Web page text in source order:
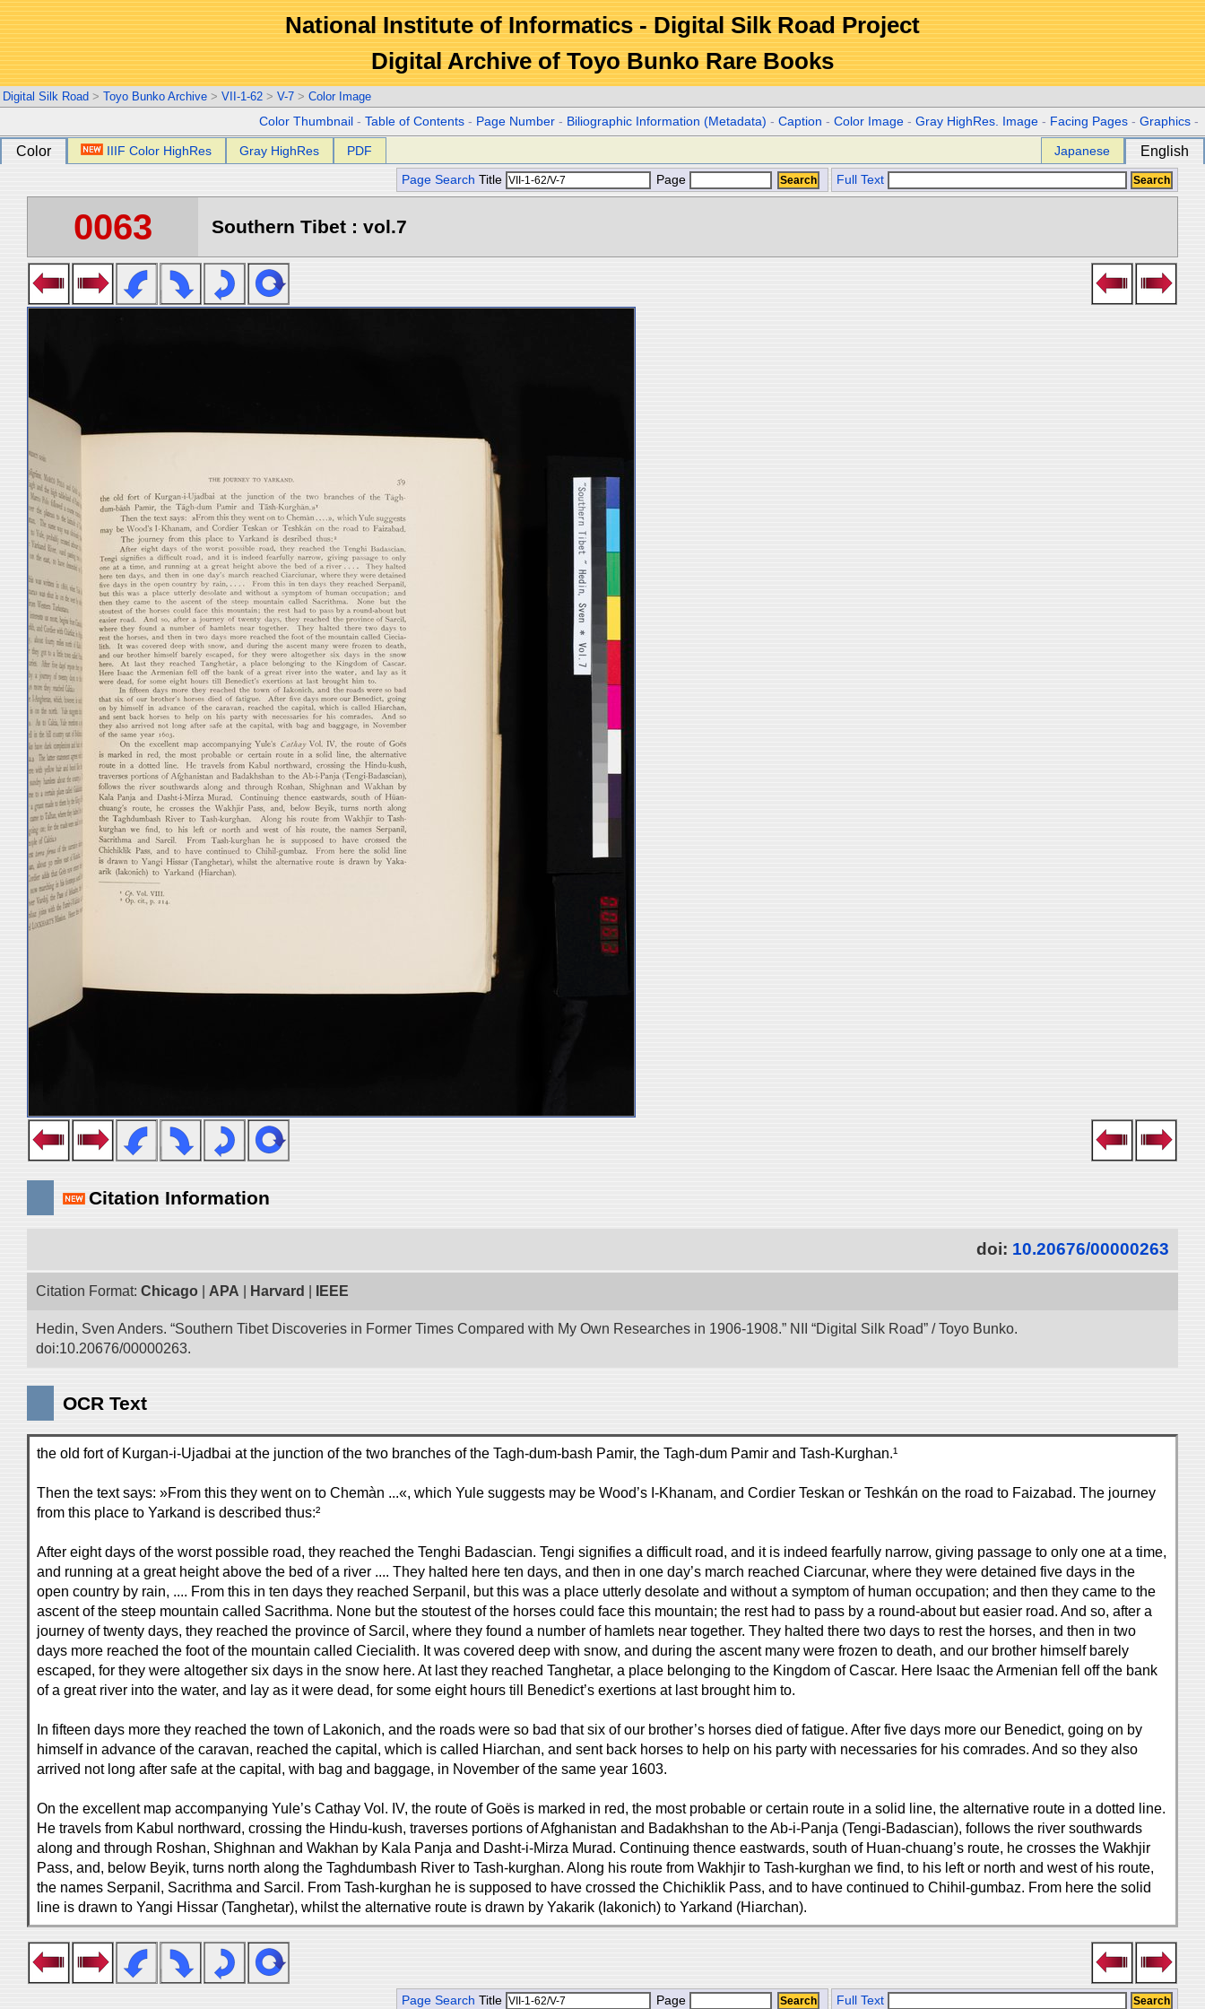
National Institute of Informatics - Digital Silk Road Project
Digital Archive of Toyo Bunko Rare Books
Digital Silk Road > Toyo Bunko Archive > VII-1-62 > V-7 > Color Image
Color Thumbnail -Table of Contents - Page Number - Biliographic Information (Metadata) -Caption -Color Image -Gray HighRes. Image - Facing Pages -Graphics -
Color IIIF Color HighRes Gray HighRes PDF Japanese English
Page Search Title Page Full Text
0063 Southern Tibet : vol.7
Citation Information
doi: 10.20676/00000263
Citation Format: Chicago APA Harvard IEEE
Hedin, Sven Anders. “Southern Tibet Discoveries in Former Times Compared with My Own Researches in 1906-1908.” NII “Digital Silk Road” / Toyo Bunko.
doi:10.20676/00000263.
OCR Text
the old fort of Kurgan-i-Ujadbai at the junction of the two branches of the Tagh-dum-bash Pamir, the Tagh-dum Pamir and Tash-Kurghan.¹
Then the text says: »From this they went on to Chemàn ...«, which Yule suggests may be Wood’s I-Khanam, and Cordier Teskan or Teshkán on the road to Faizabad. The journey
from this place to Yarkand is described thus:²
After eight days of the worst possible road, they reached the Tenghi Badascian. Tengi signifies a difficult road, and it is indeed fearfully narrow, giving passage to only one at a time,
and running at a great height above the bed of a river .... They halted here ten days, and then in one day’s march reached Ciarcunar, where they were detained five days in the
open country by rain, .... From this in ten days they reached Serpanil, but this was a place utterly desolate and without a symptom of human occupation; and then they came to the
ascent of the steep mountain called Sacrithma. None but the stoutest of the horses could face this mountain; the rest had to pass by a round-about but easier road. And so, after a
journey of twenty days, they reached the province of Sarcil, where they found a number of hamlets near together. They halted there two days to rest the horses, and then in two
days more reached the foot of the mountain called Ciecialith. It was covered deep with snow, and during the ascent many were frozen to death, and our brother himself barely
escaped, for they were altogether six days in the snow here. At last they reached Tanghetar, a place belonging to the Kingdom of Cascar. Here Isaac the Armenian fell off the bank
of a great river into the water, and lay as it were dead, for some eight hours till Benedict’s exertions at last brought him to.
In fifteen days more they reached the town of Lakonich, and the roads were so bad that six of our brother’s horses died of fatigue. After five days more our Benedict, going on by
himself in advance of the caravan, reached the capital, which is called Hiarchan, and sent back horses to help on his party with necessaries for his comrades. And so they also
arrived not long after safe at the capital, with bag and baggage, in November of the same year 1603.
On the excellent map accompanying Yule’s Cathay Vol. IV, the route of Goës is marked in red, the most probable or certain route in a solid line, the alternative route in a dotted line.
He travels from Kabul northward, crossing the Hindu-kush, traverses portions of Afghanistan and Badakhshan to the Ab-i-Panja (Tengi-Badascian), follows the river southwards
along and through Roshan, Shighnan and Wakhan by Kala Panja and Dasht-i-Mirza Murad. Continuing thence eastwards, south of Huan-chuang’s route, he crosses the Wakhjir
Pass, and, below Beyik, turns north along the Taghdumbash River to Tash-kurghan. Along his route from Wakhjir to Tash-kurghan we find, to his left or north and west of his route,
the names Serpanil, Sacrithma and Sarcil. From Tash-kurghan he is supposed to have crossed the Chichiklik Pass, and to have continued to Chihil-gumbaz. From here the solid
line is drawn to Yangi Hissar (Tanghetar), whilst the alternative route is drawn by Yakarik (Iakonich) to Yarkand (Hiarchan).
Page Search Title Page Full Text